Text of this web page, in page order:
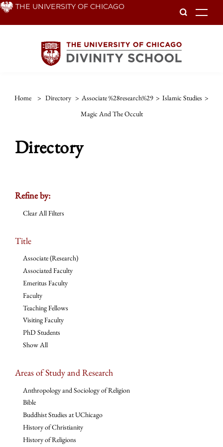
Skip THE UNIVERSITY OF CHICAGO
Home > Directory > Associate %28research%29 > Islamic Studies >
Magic And The Occult
Directory
Refine by:
Clear All Filters
Title
Associate (Research)
Associated Faculty
Emeritus Faculty
Faculty
Teaching Fellows
Visiting Faculty
PhD Students
Show All
Areas of Study and Research
Anthropology and Sociology of Religion
Bible
Buddhist Studies at UChicago
History of Christianity
History of Religions